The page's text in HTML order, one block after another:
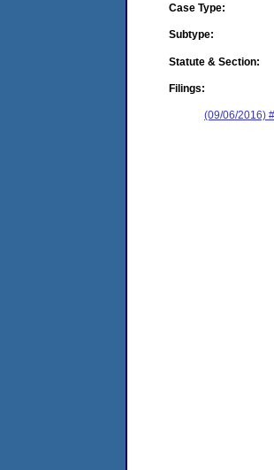
Case Type:
Subtype:
Statute & Section:
Filings:
(09/06/2016)